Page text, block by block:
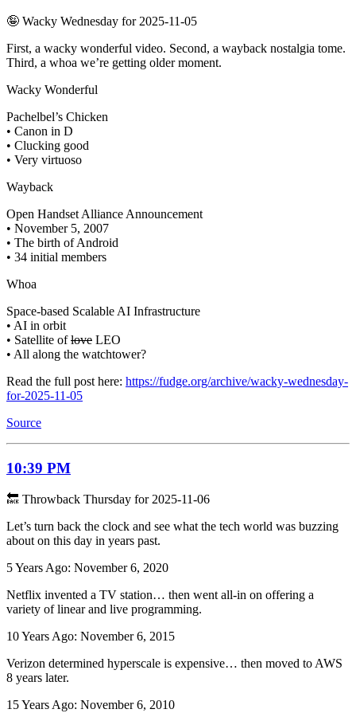
🤪 Wacky Wednesday for 2025-11-05
First, a wacky wonderful video. Second, a wayback nostalgia tome.
Third, a whoa we’re getting older moment.
Wacky Wonderful
Pachelbel’s Chicken
• Canon in D
• Clucking good
• Very virtuoso
Wayback
Open Handset Alliance Announcement
• November 5, 2007
• The birth of Android
• 34 initial members
Whoa
Space-based Scalable AI Infrastructure
• AI in orbit
• Satellite oflove LEO
• All along the watchtower?
Read the full post here: https://fudge.org/archive/wacky-wednesday-
for-2025-11-05
Source
10:39 PM
🔙 Throwback Thursday for 2025-11-06
Let’s turn back the clock and see what the tech world was buzzing
about on this day in years past.
5 Years Ago: November 6, 2020
Netflix invented a TV station… then went all-in on offering a
variety of linear and live programming.
10 Years Ago: November 6, 2015
Verizon determined hyperscale is expensive… then moved to AWS
8 years later.
15 Years Ago: November 6, 2010